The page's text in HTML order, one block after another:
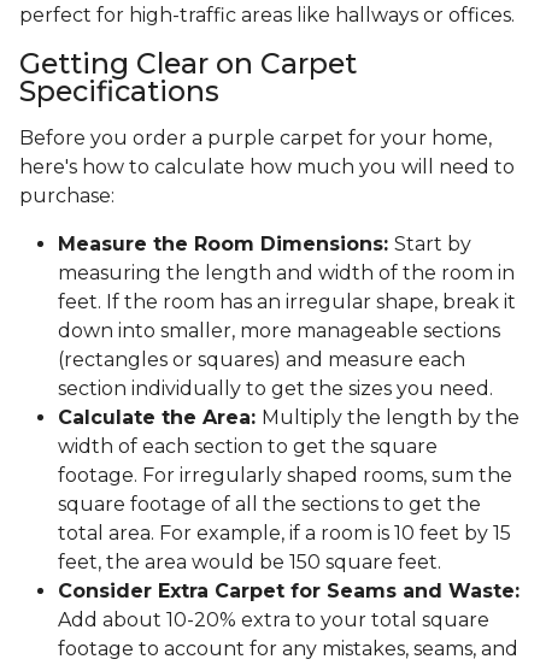
perfect for high-traffic areas like hallways or offices.
Getting Clear on Carpet
Specifications
Before you order a purple carpet for your home,
here's how to calculate how much you will need to
purchase:
Measure the Room Dimensions: Start by
measuring the length and width of the room in
feet. If the room has an irregular shape, break it
down into smaller, more manageable sections
(rectangles or squares) and measure each
section individually to get the sizes you need.
Calculate the Area: Multiply the length by the
width of each section to get the square
footage. For irregularly shaped rooms, sum the
square footage of all the sections to get the
total area. For example, if a room is 10 feet by 15
feet, the area would be 150 square feet.
Consider Extra Carpet for Seams and Waste:
Add about 10-20% extra to your total square
footage to account for any mistakes, seams, and